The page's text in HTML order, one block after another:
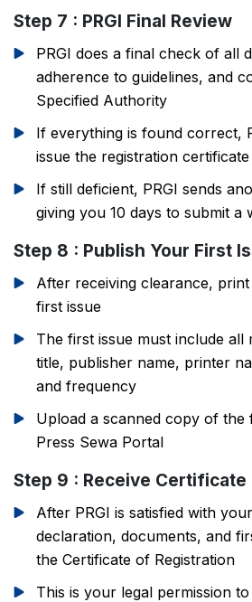
Step 7 : PRGI Final Review
PRGI does a final check of all
adherence to guidelines, and
Specified Authority
If everything is found correct,
issue the registration certificate
If still deficient, PRGI sends
giving you 10 days to submit a
Step 8 : Publish Your First
After receiving clearance,
first issue
The first issue must include all
title, publisher name, printer
and frequency
Upload a scanned copy of the
Press Sewa Portal
Step 9 : Receive
After PRGI is satisfied with
declaration, documents, and
the Certificate of Registration
This is your legal permission